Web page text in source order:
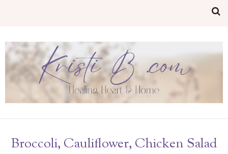
Broccoli, Cauliflower, Chicken Salad